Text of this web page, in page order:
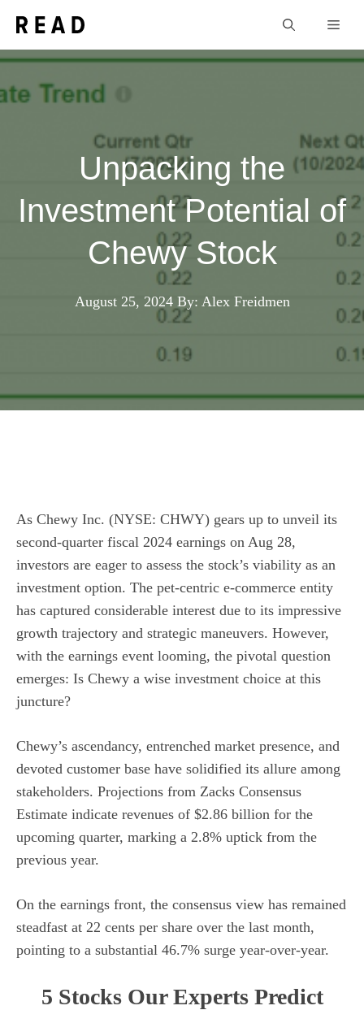
content
Unpacking the
Investment Potential of
Chewy Stock
August 25, 2024 By: Alex Freidmen
As Chewy Inc. (NYSE: CHWY) gears up to unveil its
second-quarter fiscal 2024 earnings on Aug 28,
investors are eager to assess the stock’s viability as an
investment option. The pet-centric e-commerce entity
has captured considerable interest due to its impressive
growth trajectory and strategic maneuvers. However,
with the earnings event looming, the pivotal question
emerges: Is Chewy a wise investment choice at this
juncture?
Chewy’s ascendancy, entrenched market presence, and
devoted customer base have solidified its allure among
stakeholders. Projections from Zacks Consensus
Estimate indicate revenues of $2.86 billion for the
upcoming quarter, marking a 2.8% uptick from the
previous year.
On the earnings front, the consensus view has remained
steadfast at 22 cents per share over the last month,
pointing to a substantial 46.7% surge year-over-year.
5 Stocks Our Experts Predict